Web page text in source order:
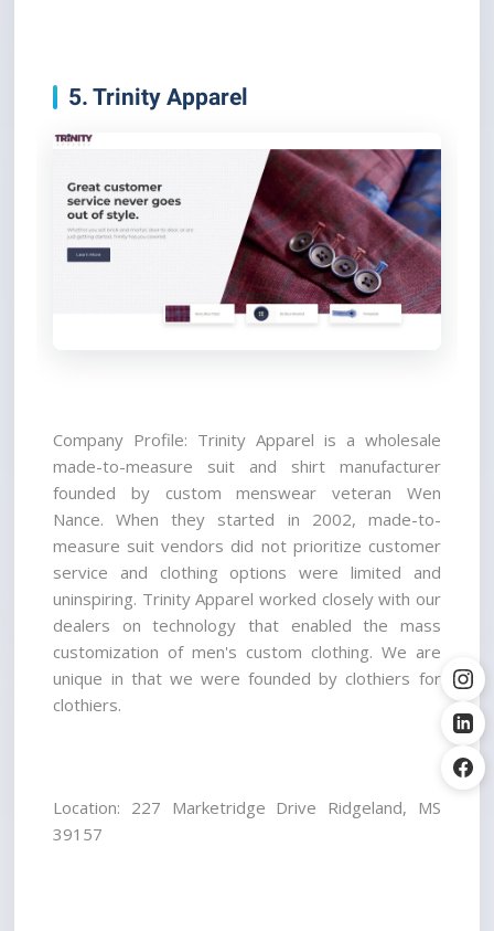
5. Trinity Apparel
Company Profile: Trinity Apparel is a wholesale
made-to-measure suit and shirt manufacturer
founded by custom menswear veteran Wen
Nance. When they started in 2002, made-to-
measure suit vendors did not prioritize customer
service and clothing options were limited and
uninspiring. Trinity Apparel worked closely with our
dealers on technology that enabled the mass
customization of men's custom clothing. We are
unique in that we were founded by clothiers for
clothiers.
Location: 227 Marketridge Drive Ridgeland, MS
39157